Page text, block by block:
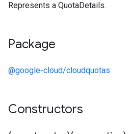
Represents a QuotaDetails.
Package
@google-cloud/cloudquotas
Constructors